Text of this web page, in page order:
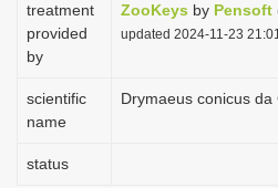
n
treatment
provided
by
ZooKeys by Pensoft
updated 2024-11-23
scientific
name
Drymaeus conicus da
status